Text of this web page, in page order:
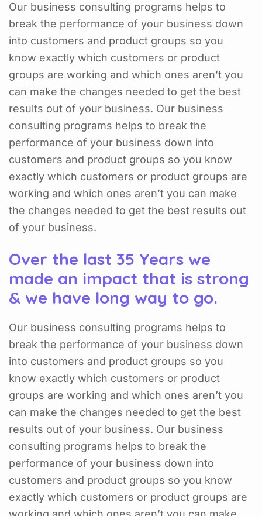
Our business consulting programs helps to
break the performance of your business down
into customers and product groups so you
know exactly which customers or product
groups are working and which ones aren’t you
can make the changes needed to get the best
results out of your business. Our business
consulting programs helps to break the
performance of your business down into
customers and product groups so you know
exactly which customers or product groups are
working and which ones aren’t you can make
the changes needed to get the best results out
of your business.
Over the last 35 Years we
made an impact that is strong
& we have long way to go.
Our business consulting programs helps to
break the performance of your business down
into customers and product groups so you
know exactly which customers or product
groups are working and which ones aren’t you
can make the changes needed to get the best
results out of your business. Our business
consulting programs helps to break the
performance of your business down into
customers and product groups so you know
exactly which customers or product groups are